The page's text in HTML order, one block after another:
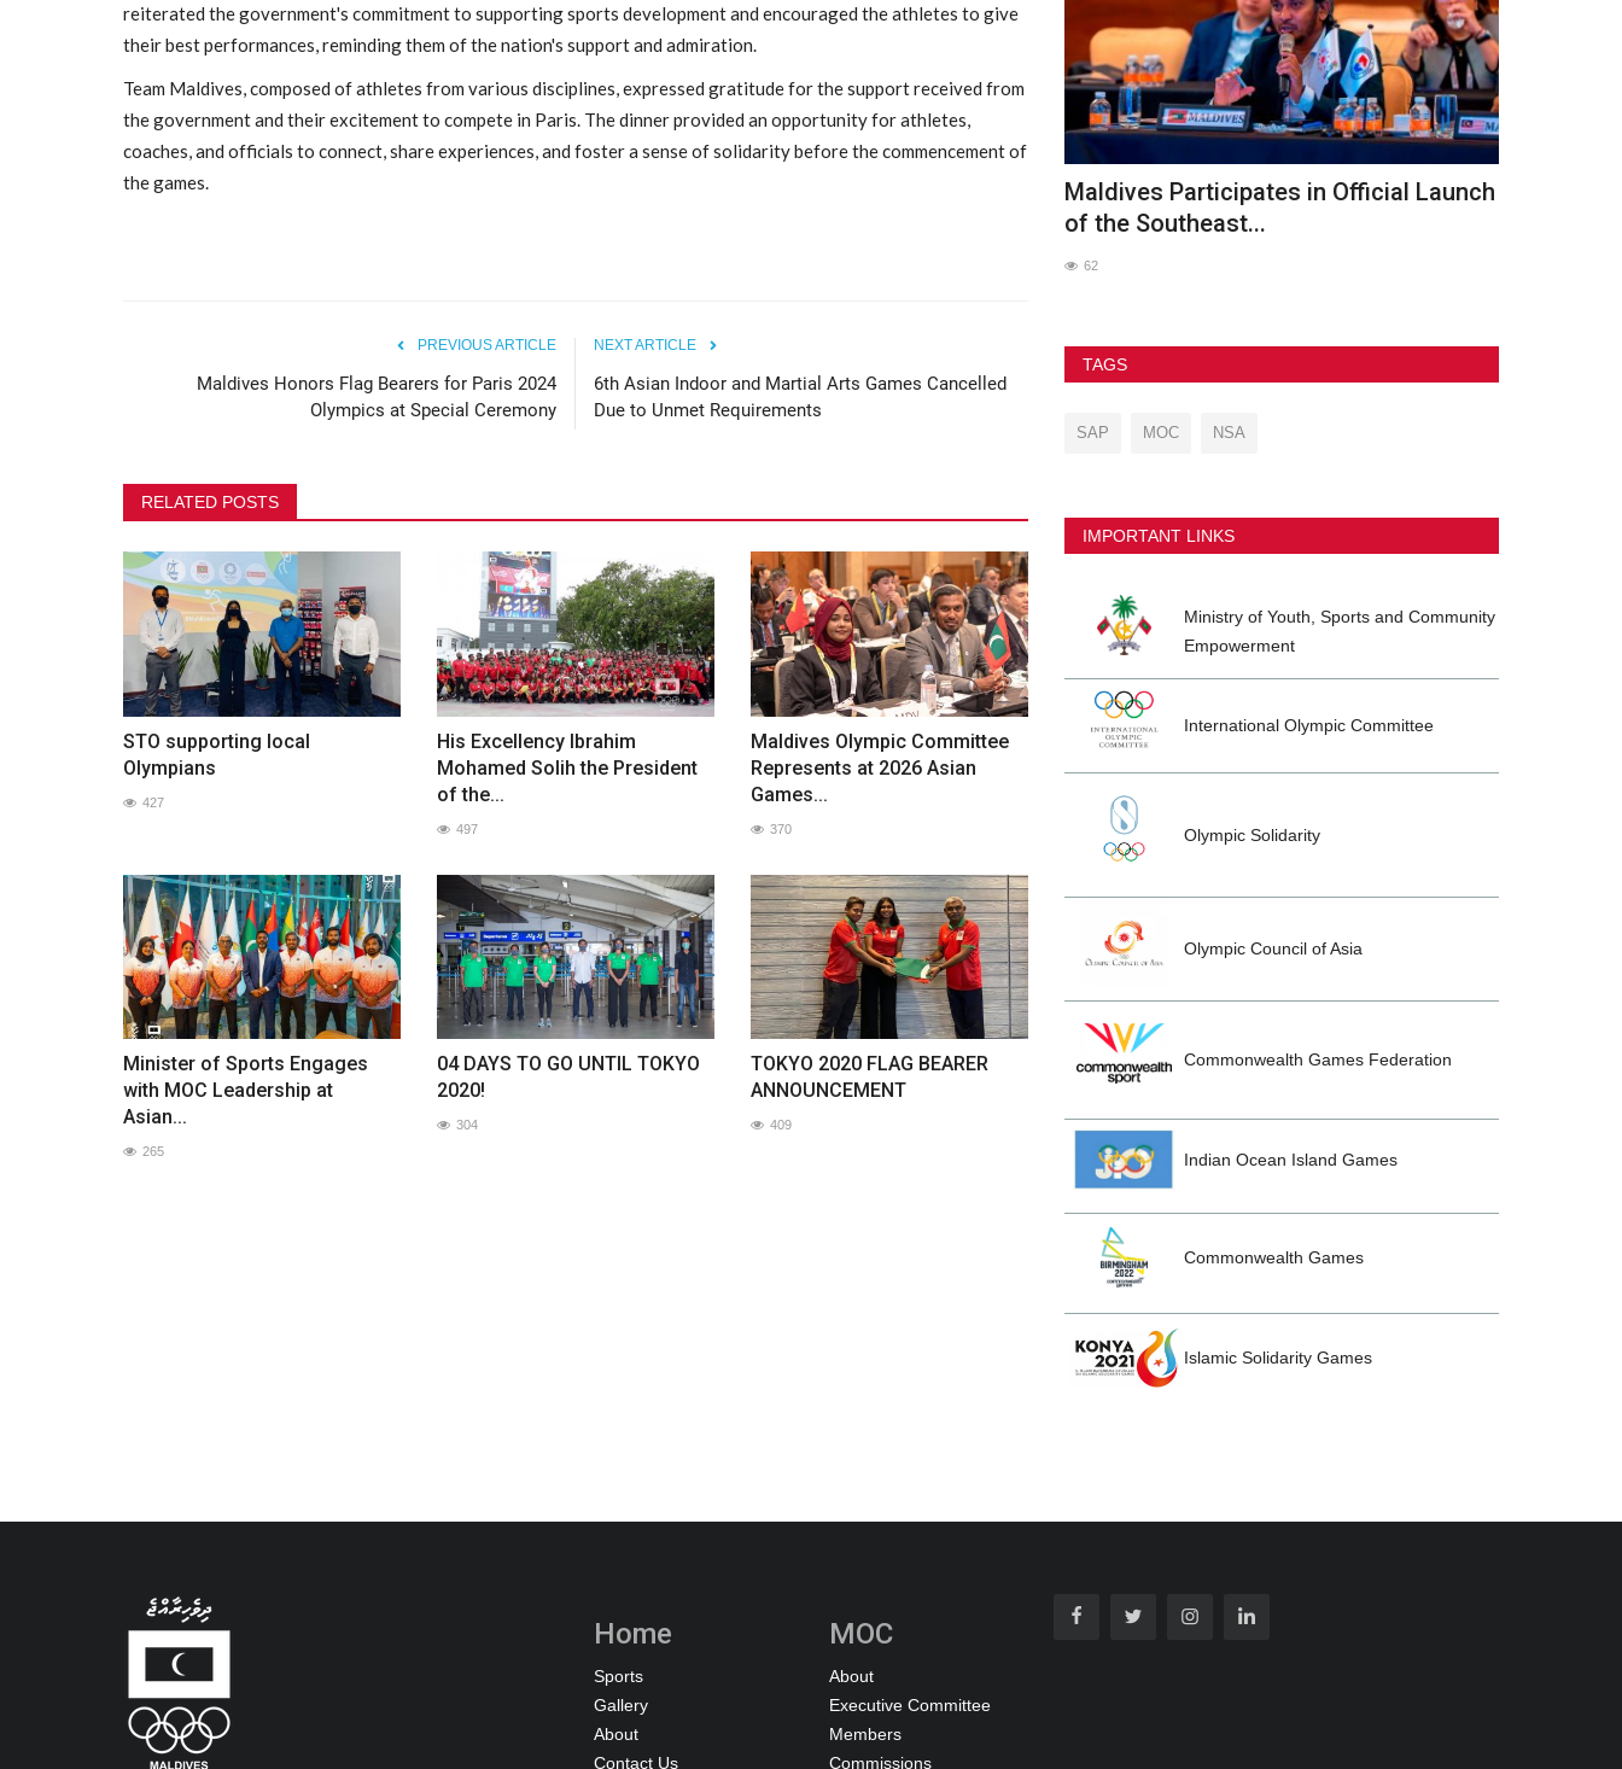
reiterated the government's commitment to supporting sports development and encouraged the athletes to give
their best performances, reminding them of the nation's support and admiration.
Team Maldives, composed of athletes from various disciplines, expressed gratitude for the support received from
the government and their excitement to compete in Paris. The dinner provided an opportunity for athletes,
coaches, and officials to connect, share experiences, and foster a sense of solidarity before the commencement of
the games.
PREVIOUS ARTICLE
Maldives Honors Flag Bearers for Paris 2024
Olympics at Special Ceremony
NEXT ARTICLE
6th Asian Indoor and Martial Arts Games Cancelled
Due to Unmet Requirements
RELATED POSTS
STO supporting local
Olympians
427
His Excellency Ibrahim
Mohamed Solih the President
of the...
497
Maldives Olympic Committee
Represents at 2026 Asian
Games...
370
Minister of Sports Engages
with MOC Leadership at
Asian...
265
04 DAYS TO GO UNTIL TOKYO
2020!
304
TOKYO 2020 FLAG BEARER
ANNOUNCEMENT
409
Maldives Olympic Committee Conducts
6th Asian Beach Games Conclude in
Sanya with Spectacular...
237
TAGS
SAP MOC NSA
IMPORTANT LINKS
Ministry of Youth, Sports and Community
Empowerment
International Olympic Committee
Olympic Solidarity
Olympic Council of Asia
Commonwealth Games Federation
Indian Ocean Island Games
Commonwealth Games
Islamic Solidarity Games
Home
Sports
Gallery
About
Contact Us
MOC
About
Executive Committee
Members
Commissions